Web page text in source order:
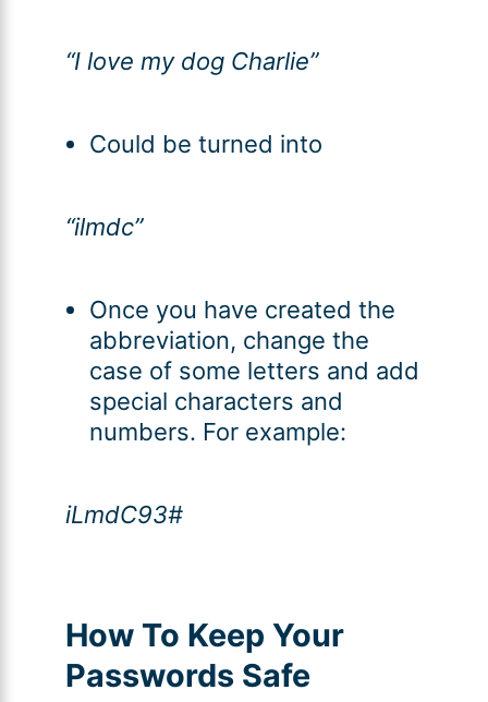
“I love my dog Charlie”
Could be turned into
“ilmdc”
Once you have created the
abbreviation, change the
case of some letters and add
special characters and
numbers. For example:
iLmdC93#
How To Keep Your
Passwords Safe